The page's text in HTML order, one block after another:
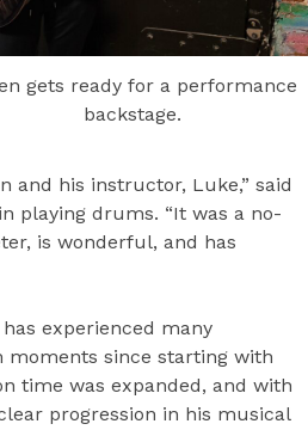
gets ready for a performance
backstage.
and his instructor, Luke,” said
playing drums. “It was a no-
is wonderful, and has
experienced many
moments since starting with
time was expanded, and with
progression in his musical